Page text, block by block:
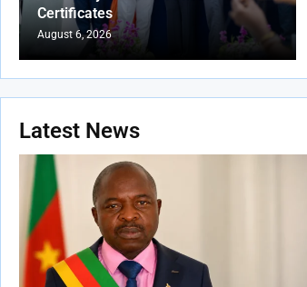
Certificates
August 6, 2026
Latest News